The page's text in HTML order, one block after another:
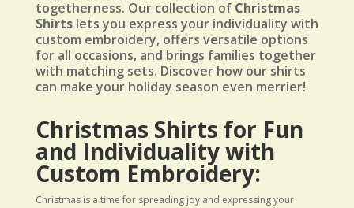
togetherness. Our collection of Christmas
Shirtslets you express your individuality with
custom embroidery, offers versatile options
for all occasions, and brings families together
with matching sets. Discover how our shirts
can make your holiday season even merrier!
Christmas Shirts for Fun
and Individuality with
Custom Embroidery:
Christmas is a time for spreading joy and expressing your